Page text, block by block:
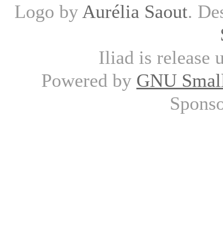
Logo by Aurélia Saout.
Iliad is release
Powered by GNU